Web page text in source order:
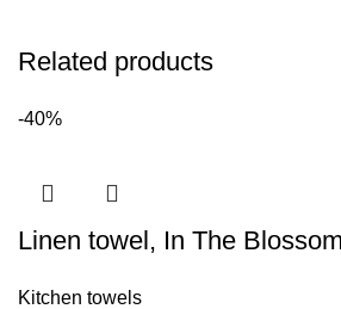
Related products
-40%
Linen towel, In The
Kitchen towels